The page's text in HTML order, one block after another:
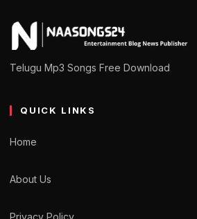
Telugu Mp3 Songs Free Download
QUICK LINKS
Home
About Us
Privacy Policy